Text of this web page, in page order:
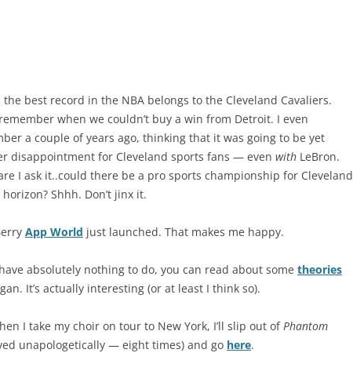
the best record in the NBA belongs to the Cleveland Cavaliers.
when we couldn’t buy a win from Detroit. I even
a couple of years ago, thinking that it was going to be yet
disappointment for Cleveland sports fans — even with LeBron.
I ask it..could there be a pro sports championship for Cleveland
Shhh. Don’t jinx it.
App World just launched. That makes me happy.
absolutely nothing to do, you can read about some theories
It’s actually interesting (or at least I think so).
I take my choir on tour to New York, I’ll slip out ofPhantom
unapologetically — eight times) and go here.